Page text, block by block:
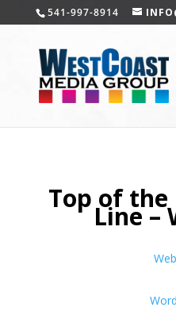
541-997-8914
Top of the
Line –